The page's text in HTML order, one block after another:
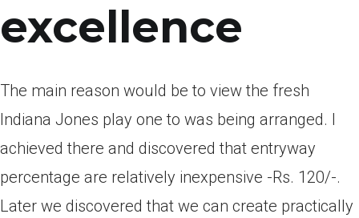
excellence
The main reason would be to view the fresh
Indiana Jones play one to was being arranged. I
achieved there and discovered that entryway
percentage are relatively inexpensive -Rs. 120/-.
Later we discovered that we can create practically